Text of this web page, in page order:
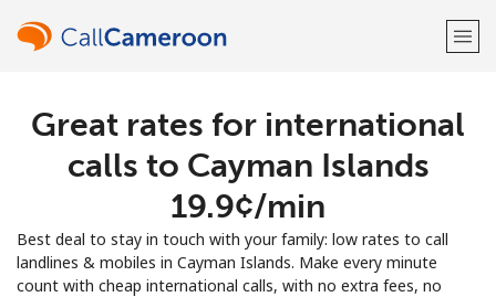
Welcome!
Already have an account?
Sign up with
Great rates for international
calls to Cayman Islands
⁦19.9¢⁩/min
Best deal to stay in touch with your family: low rates to call
landlines & mobiles in Cayman Islands. Make every minute
count with cheap international calls, with no extra fees, no